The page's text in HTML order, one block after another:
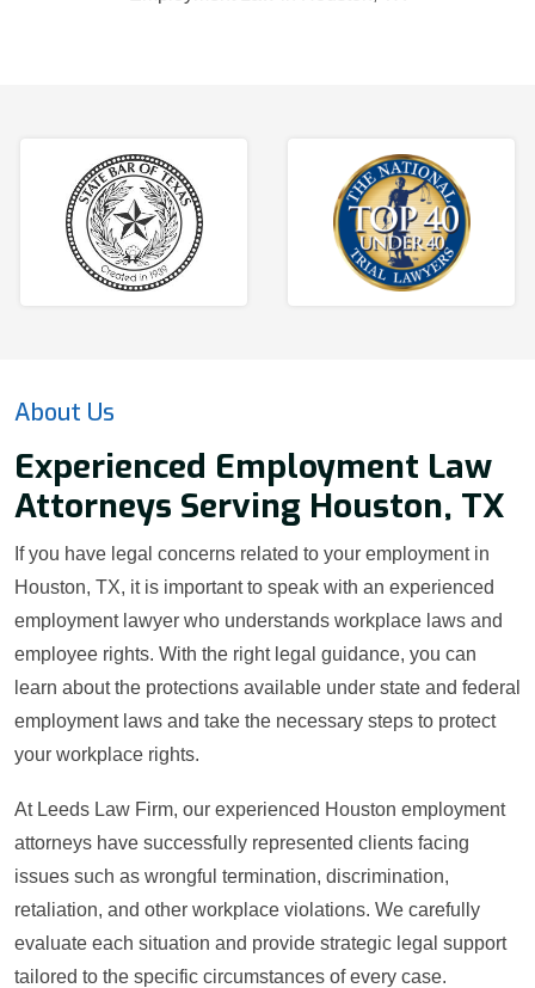
About Us
Experienced Employment Law
Attorneys Serving Houston, TX
If you have legal concerns related to your employment in
Houston, TX, it is important to speak with an experienced
employment lawyer who understands workplace laws and
employee rights. With the right legal guidance, you can
learn about the protections available under state and federal
employment laws and take the necessary steps to protect
your workplace rights.
At Leeds Law Firm, our experienced Houston employment
attorneys have successfully represented clients facing
issues such as wrongful termination, discrimination,
retaliation, and other workplace violations. We carefully
evaluate each situation and provide strategic legal support
tailored to the specific circumstances of every case.